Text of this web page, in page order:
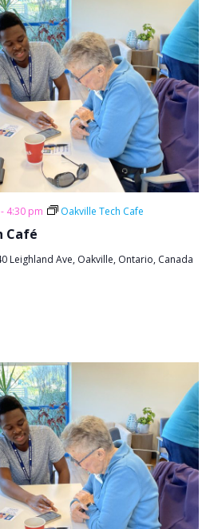
Café
- 4:30 pm Oakville Tech Cafe
Leighland Ave, Oakville, Ontario, Canada